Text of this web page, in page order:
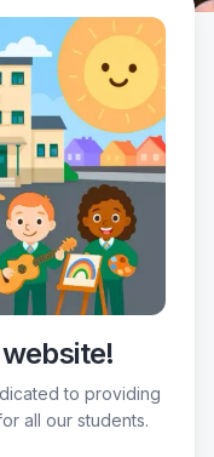
to providing
all our students.